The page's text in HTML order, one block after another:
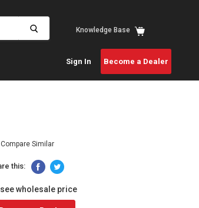
Knowledge Base
View
Sign In Become a Dealer
Compare Similar
this:
wholesale price